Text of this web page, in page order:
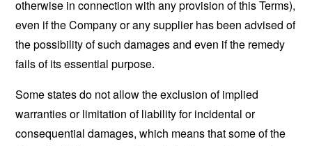
otherwise in connection with any provision of this Terms),
even if the Company or any supplier has been advised of
the possibility of such damages and even if the remedy
fails of its essential purpose.
Some states do not allow the exclusion of implied
warranties or limitation of liability for incidental or
consequential damages, which means that some of the